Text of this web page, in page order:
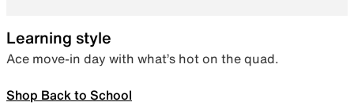
Learning style
Ace move-in day with what’s hot on the quad.
Shop Back to School